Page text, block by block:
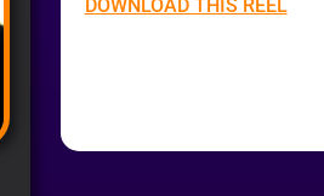
DOWNLOAD THIS REEL